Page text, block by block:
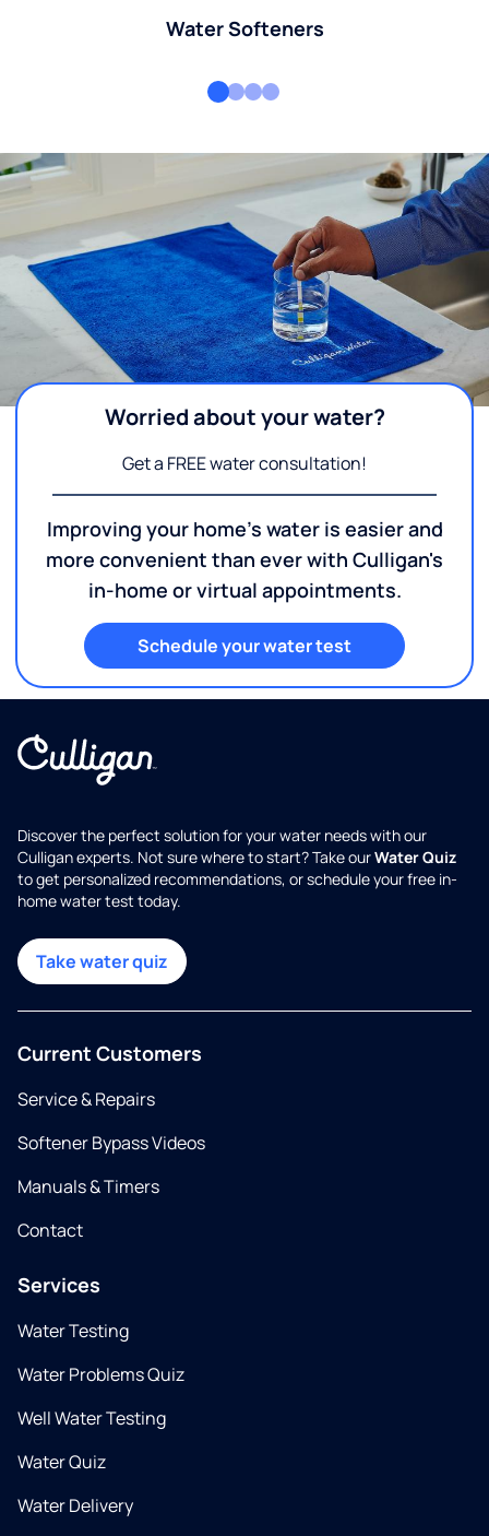
Water Softeners
Worried about your water?
Get a FREE water consultation!
Improving your home's water is easier and
more convenient than ever with Culligan's
in-home or virtual appointments.
Schedule your water test
Discover the perfect solution for your water needs with our
Culligan experts. Not sure where to start? Take ourWater Quiz
to get personalized recommendations, or schedule your free in-
home water test today.
Take water quiz
Current Customers
Service & Repairs
Softener Bypass Videos
Manuals & Timers
Contact
Services
Water Testing
Water Problems Quiz
Well Water Testing
Water Quiz
Water Delivery